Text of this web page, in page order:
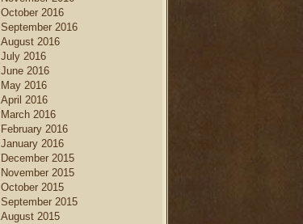
October 2016
September 2016
August 2016
July 2016
June 2016
May 2016
April 2016
March 2016
February 2016
January 2016
December 2015
November 2015
October 2015
September 2015
August 2015